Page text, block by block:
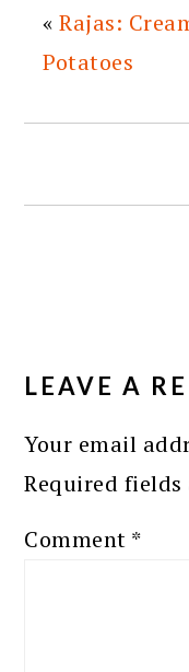
«Rajas:
Potatoes
LEAVE A
Your email
Required fields
Comment *